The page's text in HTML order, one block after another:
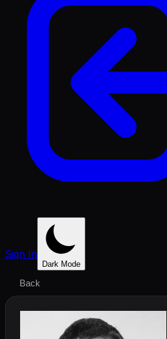
Sign In
Dark Mode
Back